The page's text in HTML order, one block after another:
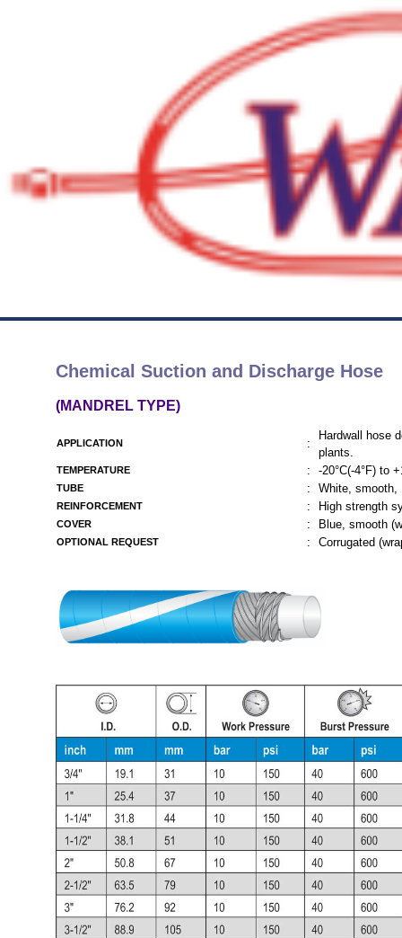
Chemical Suction and Discharge Hose
(MANDREL TYPE)
APPLICATION :
Hardwall hose
plants.
TEMPERATURE : -20°C(-4°F) to
TUBE : White, smooth,
REINFORCEMENT : High strength
COVER : Blue, smooth
OPTIONAL REQUEST : Corrugated